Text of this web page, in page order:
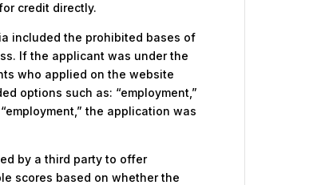
credit directly.
included the prohibited bases of
If the applicant was under the
who applied on the website
options such as: “employment,”
the application was
by a third party to offer
scores based on whether the